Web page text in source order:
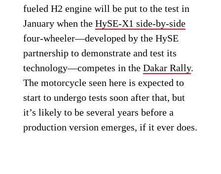
fueled H2 engine will be put to the test in
January when theHySE-X1 side-by-side
four-wheeler—developed by the HySE
partnership to demonstrate and test its
technology—competes in theDakar Rally.
The motorcycle seen here is expected to
start to undergo tests soon after that, but
it’s likely to be several years before a
production version emerges, if it ever does.